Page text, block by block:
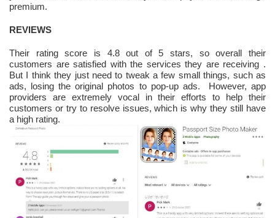
premium.
REVIEWS
Their rating score is 4.8 out of 5 stars, so overall their
customers are satisfied with the services they are receiving .
But I think they just need to tweak a few small things, such as
ads, losing the original photos to pop-up ads. However, app
providers are extremely vocal in their efforts to help their
customers or try to resolve issues, which is why they still have
a high rating.